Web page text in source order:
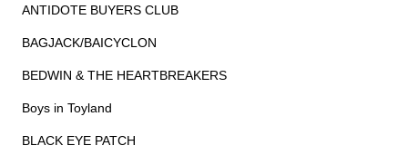
ANTIDOTE BUYERS CLUB
BAGJACK/BAICYCLON
BEDWIN & THE HEARTBREAKERS
Boys in Toyland
BLACK EYE PATCH